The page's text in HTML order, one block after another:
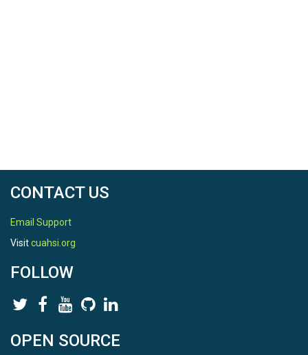
CONTACT US
Email Support
Visitcuahsi.org
FOLLOW
OPEN SOURCE